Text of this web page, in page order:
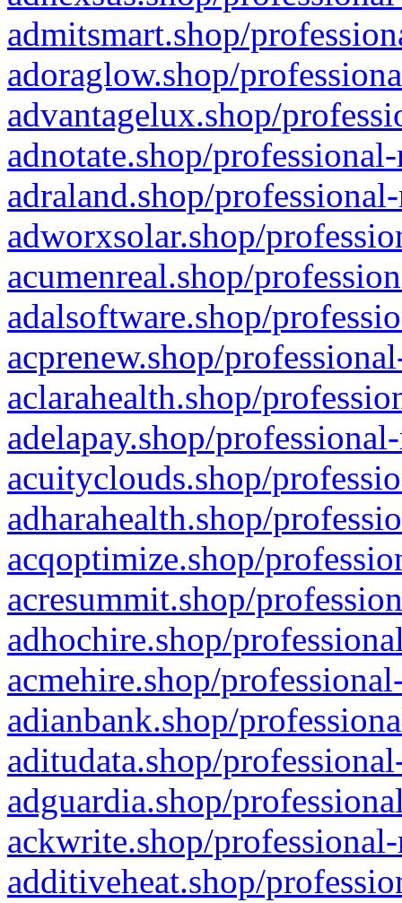
admitsmart.shop/
adoraglow.shop/
advantagelux.shop/
adnotate.shop/
adraland.shop/
adworxsolar.shop/
acumenreal.shop/
adalsoftware.shop/
acprenew.shop/
aclarahealth.shop/
adelapay.shop/
acuityclouds.shop/
adharahealth.shop/
acqoptimize.shop/
acresummit.shop/
adhochire.shop/
acmehire.shop/
adianbank.shop/
aditudata.shop/
adguardia.shop/
ackwrite.shop/
additiveheat.shop/